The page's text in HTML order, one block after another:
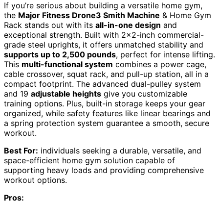
If you’re serious about building a versatile home gym,
the Major Fitness Drone3 Smith Machine & Home Gym
Rack stands out with its all-in-one design and
exceptional strength. Built with 2×2-inch commercial-
grade steel uprights, it offers unmatched stability and
supports up to 2,500 pounds, perfect for intense lifting.
This multi-functional system combines a power cage,
cable crossover, squat rack, and pull-up station, all in a
compact footprint. The advanced dual-pulley system
and 19 adjustable heights give you customizable
training options. Plus, built-in storage keeps your gear
organized, while safety features like linear bearings and
a spring protection system guarantee a smooth, secure
workout.
Best For: individuals seeking a durable, versatile, and
space-efficient home gym solution capable of
supporting heavy loads and providing comprehensive
workout options.
Pros: